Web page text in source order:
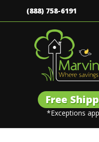
(888) 758-6191
Free
*Exceptions